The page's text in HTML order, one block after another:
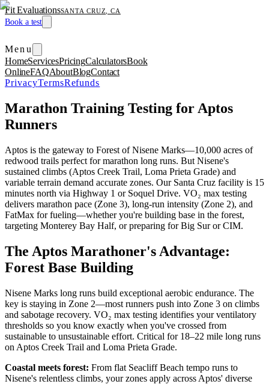
Fit EvaluationsSANTA CRUZ, CA
Book a test
Menu
HomeServicesPricingCalculatorsBook
OnlineFAQAboutBlogContact
PrivacyTermsRefunds
Marathon Training Testing for Aptos
Runners
Aptos is the gateway to Forest of Nisene Marks—10,000 acres of
redwood trails perfect for marathon long runs. But Nisene's
sustained climbs (Aptos Creek Trail, Loma Prieta Grade) and
variable terrain demand accurate zones. Our Santa Cruz facility is 15
minutes north via Highway 1 or Soquel Drive. VO₂ max testing
delivers marathon pace (Zone 3), long-run intensity (Zone 2), and
FatMax for fueling—whether you're building base in the forest,
targeting Monterey Bay Half, or preparing for Big Sur or CIM.
The Aptos Marathoner's Advantage:
Forest Base Building
Nisene Marks long runs build exceptional aerobic endurance. The
key is staying in Zone 2—most runners push into Zone 3 on climbs
and sabotage recovery. VO₂ max testing identifies your ventilatory
thresholds so you know exactly when you've crossed from
sustainable to unsustainable effort. Critical for 18–22 mile long runs
on Aptos Creek Trail and Loma Prieta Grade.
Coastal meets forest: From flat Seacliff Beach tempo runs to
Nisene's relentless climbs, your zones apply across Aptos' diverse